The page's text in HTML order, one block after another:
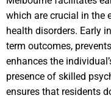
which are crucial in the
health disorders. Early
term outcomes,
enhances the
presence of skilled
ensures that residents